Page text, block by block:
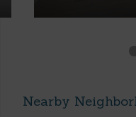
Nearby